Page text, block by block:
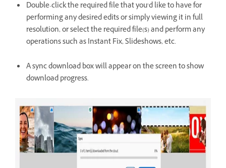
Double-click the required file that you’d like to have for
performing any desired edits or simply viewing it in full
resolution, or select the required file(s) and perform any
operations such as Instant Fix, Slideshows, etc.
A sync download box will appear on the screen to show
download progress.